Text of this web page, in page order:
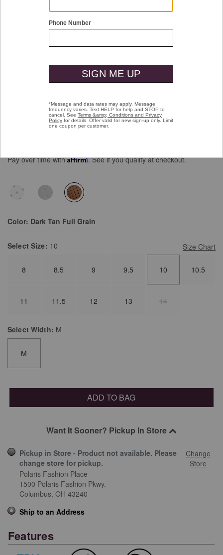
Kinnon Perfed Jogger
Pay over time withAffirm. See if you qualify at checkout.
selected
Color: Dark Tan Full Grain
Size Chart
Select Size: 10
8 8.5 9 9.5 10 10.5
11 11.5 12 13 14
Select Width: M
M
ADD TO BAG
Want It Sooner? Pickup In Store
Pickup in Store - Product not available. Please
change store for pickup.
Change
Store
Polaris Fashion Place
1500 Polaris Fashion Pkwy.
Columbus, OH 43240
Ship to an Address
Features